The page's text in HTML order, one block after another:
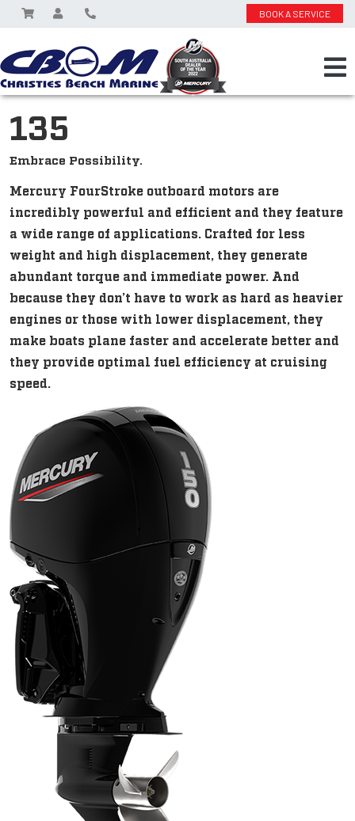
BOOK A SERVICE
135
Embrace Possibility.
Mercury FourStroke outboard motors are
incredibly powerful and efficient and they feature
a wide range of applications. Crafted for less
weight and high displacement, they generate
abundant torque and immediate power. And
because they don’t have to work as hard as heavier
engines or those with lower displacement, they
make boats plane faster and accelerate better and
they provide optimal fuel efficiency at cruising
speed.